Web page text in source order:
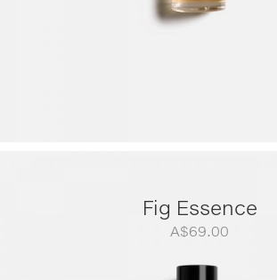
Fig Essence
A$69.00